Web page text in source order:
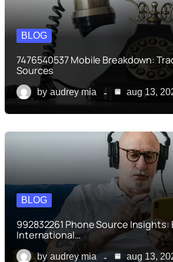
BLOG
7476540537 Mobile Breakdown:
Sources
by audrey mia aug 13,
BLOG
992832261 Phone Source Insights:
International…
by audrey mia aug 13,